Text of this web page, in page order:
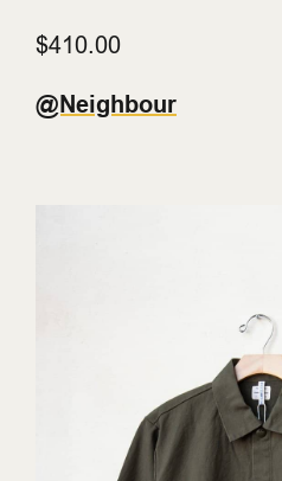
$410.00
@Neighbour